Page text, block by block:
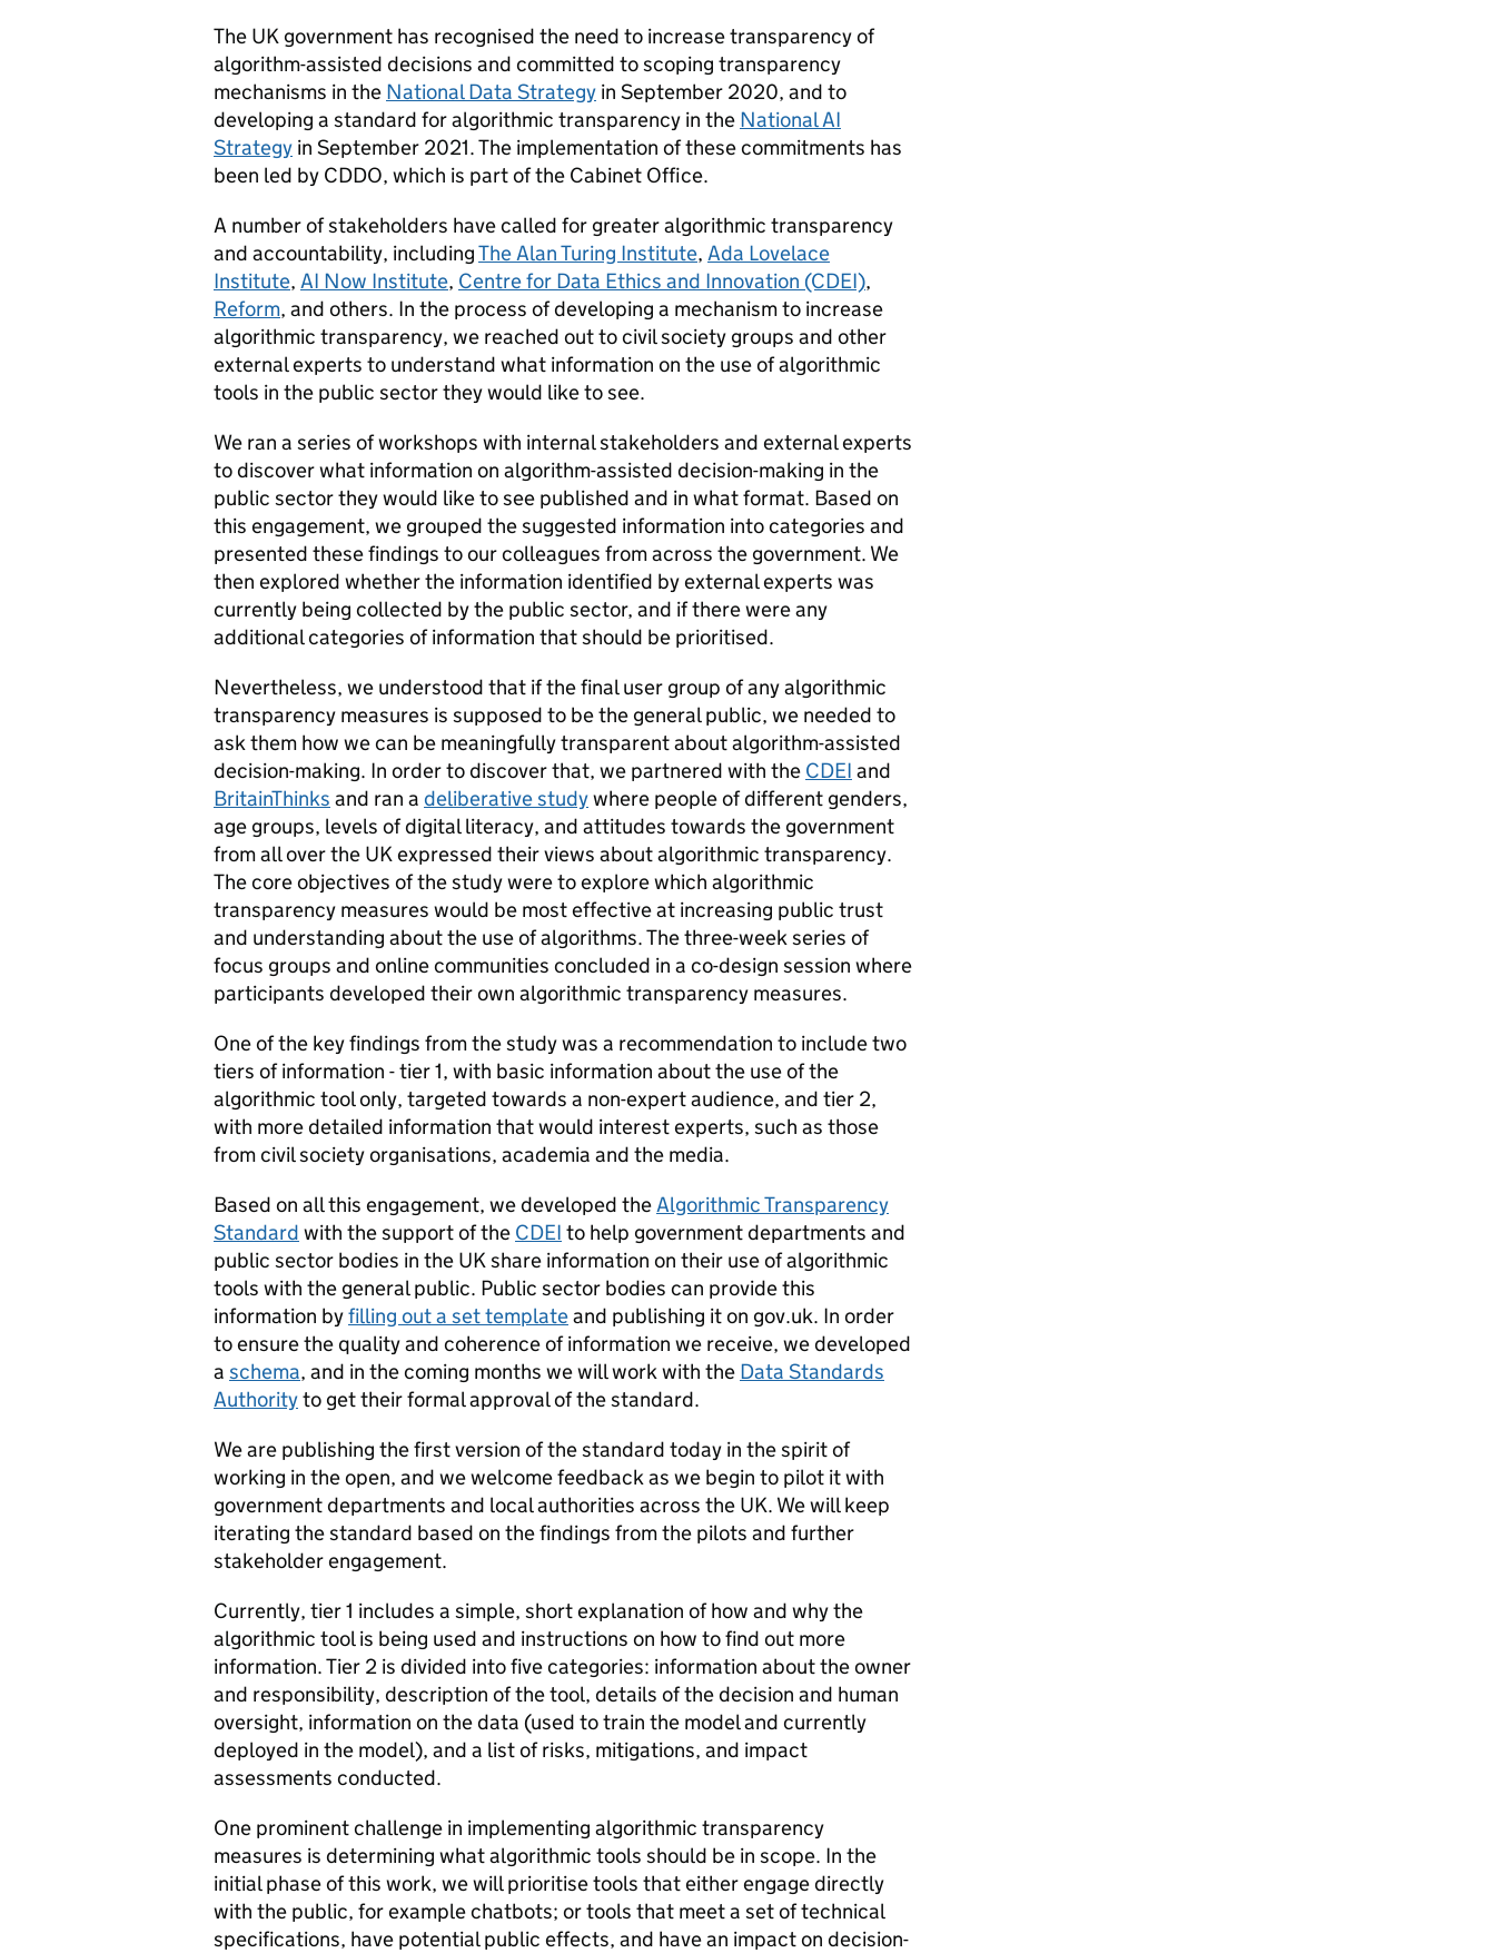
The UK government has recognised the need to increase transparency of
algorithm-assisted decisions and committed to scoping transparency
mechanisms in the National Data Strategy in September 2020, and to
developing a standard for algorithmic transparency in the National AI
Strategy in September 2021. The implementation of these commitments has
been led by CDDO, which is part of the Cabinet Office.
A number of stakeholders have called for greater algorithmic transparency
and accountability, includingThe Alan Turing Institute, Ada Lovelace
Institute, AI Now Institute, Centre for Data Ethics and Innovation (CDEI),
Reform, and others. In the process of developing a mechanism to increase
algorithmic transparency, we reached out to civil society groups and other
external experts to understand what information on the use of algorithmic
tools in the public sector they would like to see.
We ran a series of workshops with internal stakeholders and external experts
to discover what information on algorithm-assisted decision-making in the
public sector they would like to see published and in what format. Based on
this engagement, we grouped the suggested information into categories and
presented these findings to our colleagues from across the government. We
then explored whether the information identified by external experts was
currently being collected by the public sector, and if there were any
additional categories of information that should be prioritised.
Nevertheless, we understood that if the final user group of any algorithmic
transparency measures is supposed to be the general public, we needed to
ask them how we can be meaningfully transparent about algorithm-assisted
decision-making. In order to discover that, we partnered with the CDEI and
BritainThinks and ran a deliberative studywhere people of different genders,
age groups, levels of digital literacy, and attitudes towards the government
from all over the UK expressed their views about algorithmic transparency.
The core objectives of the study were to explore which algorithmic
transparency measures would be most effective at increasing public trust
and understanding about the use of algorithms. The three-week series of
focus groups and online communities concluded in a co-design session where
participants developed their own algorithmic transparency measures.
One of the key findings from the study was a recommendation to include two
tiers of information - tier 1, with basic information about the use of the
algorithmic tool only, targeted towards a non-expert audience, and tier 2,
with more detailed information that would interest experts, such as those
from civil society organisations, academia and the media.
Based on all this engagement, we developed the Algorithmic Transparency
Standard with the support of the CDEI to help government departments and
public sector bodies in the UK share information on their use of algorithmic
tools with the general public. Public sector bodies can provide this
information byfilling out a set templateand publishing it on gov.uk. In order
to ensure the quality and coherence of information we receive, we developed
a schema, and in the coming months we will work with the Data Standards
Authorityto get their formal approval of the standard.
We are publishing the first version of the standard today in the spirit of
working in the open, and we welcome feedback as we begin to pilot it with
government departments and local authorities across the UK. We will keep
iterating the standard based on the findings from the pilots and further
stakeholder engagement.
Currently, tier 1 includes a simple, short explanation of how and why the
algorithmic tool is being used and instructions on how to find out more
information. Tier 2 is divided into five categories: information about the owner
and responsibility, description of the tool, details of the decision and human
oversight, information on the data (used to train the model and currently
deployed in the model), and a list of risks, mitigations, and impact
assessments conducted.
One prominent challenge in implementing algorithmic transparency
measures is determining what algorithmic tools should be in scope. In the
initial phase of this work, we will prioritise tools that either engage directly
with the public, for example chatbots; or tools that meet a set of technical
specifications, have potential public effects, and have an impact on decision-